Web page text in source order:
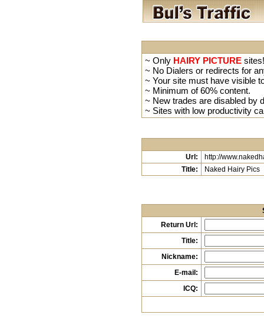
~ Only HAIRY PICTURE
~ No Dialers or redirects for
~ Your site must have visible
~ Minimum of 60% content.
~ New trades are disabled by
~ Sites with low productivity
Url:
http://
Title:
Naked Hairy Pics
Return Url:
Title:
Nickname:
E-mail:
ICQ: